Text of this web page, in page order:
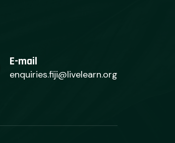
E-mail
enquiries.fiji@livelearn.org